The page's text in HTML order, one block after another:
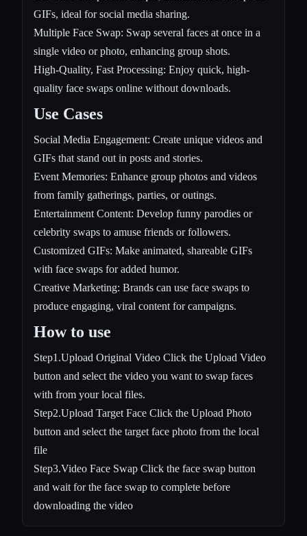
GIFs, ideal for social media sharing.
Multiple Face Swap: Swap several faces at once in a
single video or photo, enhancing group shots.
High-Quality, Fast Processing: Enjoy quick, high-
quality face swaps online without downloads.
Use Cases
Social Media Engagement: Create unique videos and
GIFs that stand out in posts and stories.
Event Memories: Enhance group photos and videos
from family gatherings, parties, or outings.
Entertainment Content: Develop funny parodies or
celebrity swaps to amuse friends or followers.
Customized GIFs: Make animated, shareable GIFs
with face swaps for added humor.
Creative Marketing: Brands can use face swaps to
produce engaging, viral content for campaigns.
How to use
Step1.Upload Original Video Click the Upload Video
button and select the video you want to swap faces
with from your local files.
Step2.Upload Target Face Click the Upload Photo
button and select the target face photo from the local
file
Step3.Video Face Swap Click the face swap button
and wait for the face swap to complete before
downloading the video